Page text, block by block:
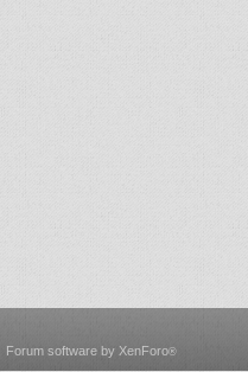
Forum software by XenForo®